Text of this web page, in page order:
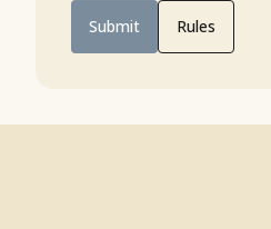
Submit Rules